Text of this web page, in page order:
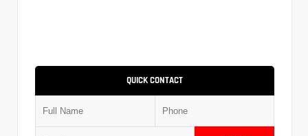
QUICK CONTACT